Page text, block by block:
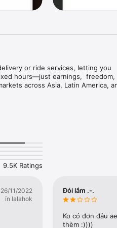
or ride services, letting you
hours—just earnings,  freedom,
across Asia, Latin America,
and location
fares
9.5K Ratings
26/11/2022
ỉn lalahok
Đói lắm .-.
Ko có đơn đâu
thèm :))))